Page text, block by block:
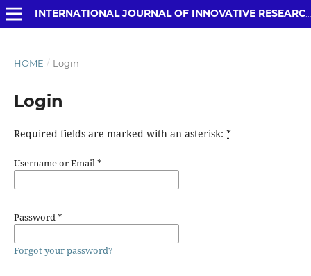
INTERNATIONAL JOURNAL OF INNOVATIVE RESEARCH IN COMPUTER SCIENCE & TECHNOLOGY
HOME / Login
Login
Required fields are marked with an asterisk: *
Username or Email*
Password*
Forgot your password?